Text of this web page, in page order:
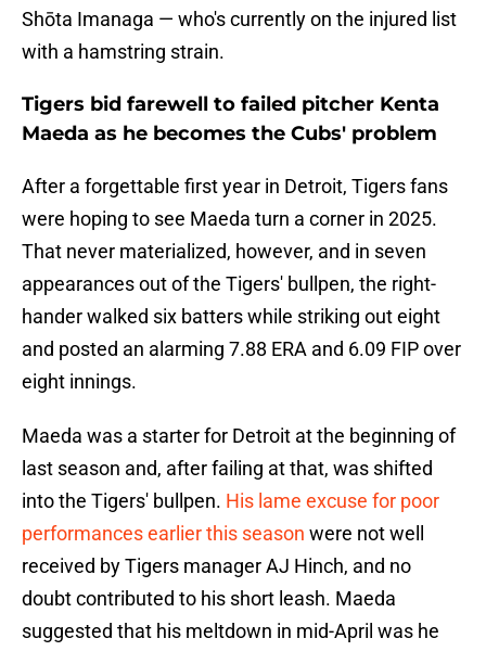
Shōta Imanaga — who's currently on the injured list
with a hamstring strain.
Tigers bid farewell to failed pitcher Kenta
Maeda as he becomes the Cubs' problem
After a forgettable first year in Detroit, Tigers fans
were hoping to see Maeda turn a corner in 2025.
That never materialized, however, and in seven
appearances out of the Tigers' bullpen, the right-
hander walked six batters while striking out eight
and posted an alarming 7.88 ERA and 6.09 FIP over
eight innings.
Maeda was a starter for Detroit at the beginning of
last season and, after failing at that, was shifted
into the Tigers' bullpen. His lame excuse for poor
performances earlier this season were not well
received by Tigers manager AJ Hinch, and no
doubt contributed to his short leash. Maeda
suggested that his meltdown in mid-April was he